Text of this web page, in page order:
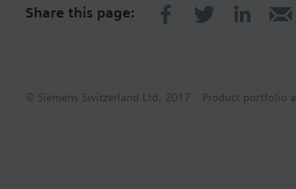
Share this page:
© Siemens Switzerland Ltd. 2017 Product portfolio